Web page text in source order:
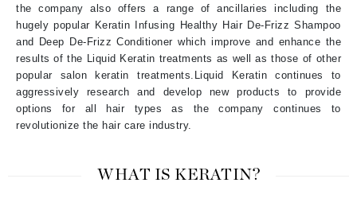
the company also offers a range of ancillaries including the
hugely popular Keratin Infusing Healthy Hair De-Frizz Shampoo
and Deep De-Frizz Conditioner which improve and enhance the
results of the Liquid Keratin treatments as well as those of other
popular salon keratin treatments.Liquid Keratin continues to
aggressively research and develop new products to provide
options for all hair types as the company continues to
revolutionize the hair care industry.
WHAT IS KERATIN?